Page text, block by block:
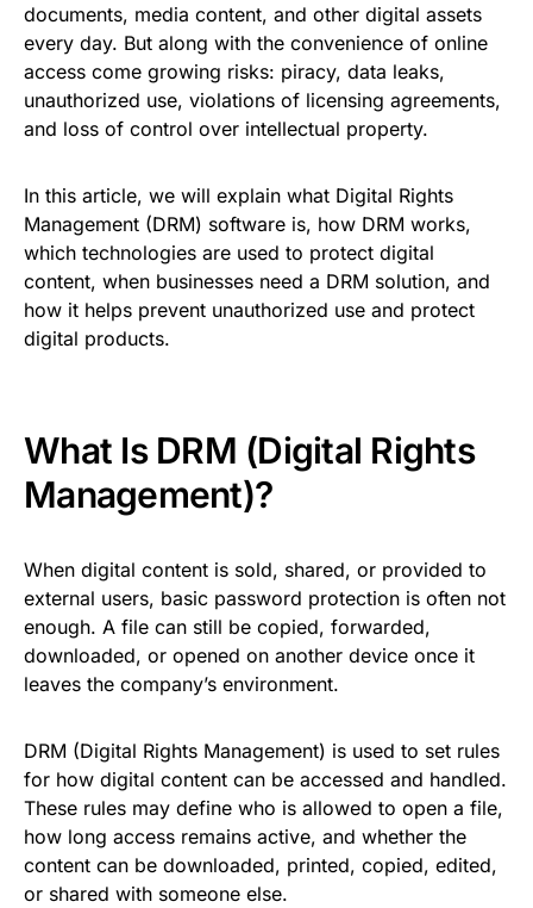
documents, media content, and other digital assets
every day. But along with the convenience of online
access come growing risks: piracy, data leaks,
unauthorized use, violations of licensing agreements,
and loss of control over intellectual property.
In this article, we will explain what Digital Rights
Management (DRM) software is, how DRM works,
which technologies are used to protect digital
content, when businesses need a DRM solution, and
how it helps prevent unauthorized use and protect
digital products.
What Is DRM (Digital Rights
Management)?
When digital content is sold, shared, or provided to
external users, basic password protection is often not
enough. A file can still be copied, forwarded,
downloaded, or opened on another device once it
leaves the company’s environment.
DRM (Digital Rights Management) is used to set rules
for how digital content can be accessed and handled.
These rules may define who is allowed to open a file,
how long access remains active, and whether the
content can be downloaded, printed, copied, edited,
or shared with someone else.